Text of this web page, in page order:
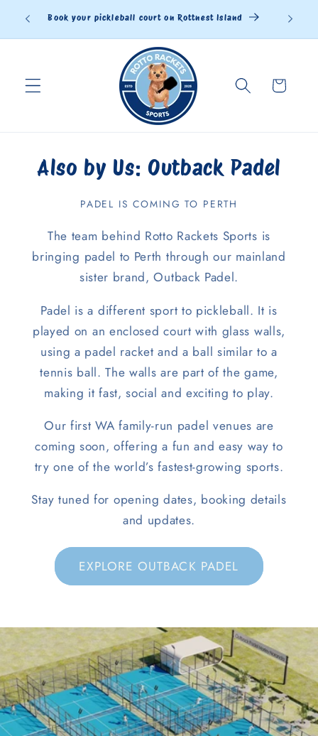
Skip to
content
Cart
Also by Us: Outback Padel
PADEL IS COMING TO PERTH
The team behind Rotto Rackets Sports is
bringing padel to Perth through our mainland
sister brand, Outback Padel.
Padel is a different sport to pickleball. It is
played on an enclosed court with glass walls,
using a padel racket and a ball similar to a
tennis ball. The walls are part of the game,
making it fast, social and exciting to play.
Our first WA family-run padel venues are
coming soon, offering a fun and easy way to
try one of the world’s fastest-growing sports.
Stay tuned for opening dates, booking details
and updates.
EXPLORE OUTBACK PADEL